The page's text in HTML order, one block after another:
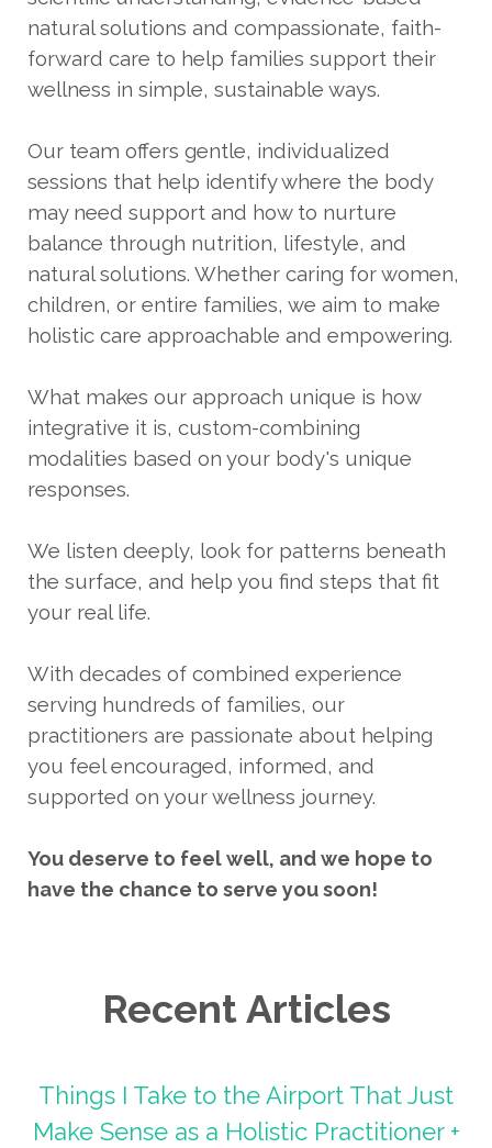
natural solutions and compassionate, faith-
forward care to help families support their
wellness in simple, sustainable ways.
Our team offers gentle, individualized
sessions that help identify where the body
may need support and how to nurture
balance through nutrition, lifestyle, and
natural solutions. Whether caring for women,
children, or entire families, we aim to make
holistic care approachable and empowering.
What makes our approach unique is how
integrative it is, custom-combining
modalities based on your body's unique
responses.
We listen deeply, look for patterns beneath
the surface, and help you find steps that fit
your real life.
With decades of combined experience
serving hundreds of families, our
practitioners are passionate about helping
you feel encouraged, informed, and
supported on your wellness journey.
You deserve to feel well, and we hope to
have the chance to serve you soon!
Recent Articles
Things I Take to the Airport That Just
Make Sense as a Holistic Practitioner +